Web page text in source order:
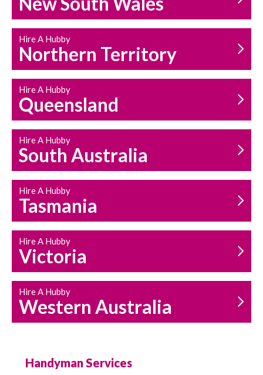
HOUSEHOLD REPAIRS
AND MAINTENANCE
Hire A Hubby
Northern Territory
Hire A Hubby
Queensland
Hire A Hubby
South Australia
Hire A Hubby
Tasmania
Hire A Hubby
Victoria
Hire A Hubby
Western Australia
Handyman Services